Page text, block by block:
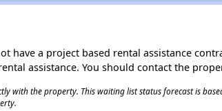
have a project based rental assistance
assistance. You should contact the
with the property. This waiting list status forecast is